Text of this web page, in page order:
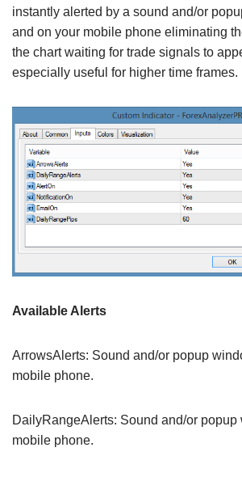
instantly alerted by a sound and/or
and on your mobile phone eliminating
the chart waiting for trade signals to
especially useful for higher time frames.
Available Alerts
ArrowsAlerts: Sound and/or popup
mobile phone.
DailyRangeAlerts: Sound and/or popup
mobile phone.